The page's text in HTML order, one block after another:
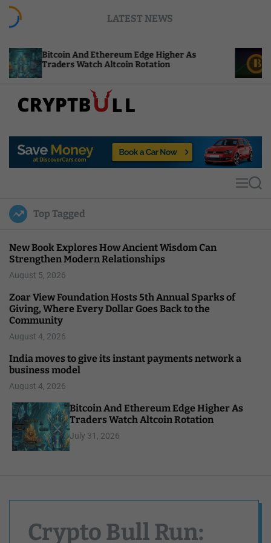
LATEST NEWS
And Ethereum Edge Higher As
Watch Altcoin Rotation
NEAR Adds
Compute
p
u
l
MS
Top Tagged
New Book Explores How Ancient Wisdom Can
Strengthen Modern Relationships
August 5, 2026
Zoar View Foundation Hosts 5th Annual Sparks of
Giving, Where Every Dollar Goes Back to the
Community
August 4, 2026
India moves to give its instant payments network a
business model
August 4, 2026
Bitcoin And Ethereum Edge Higher As
Traders Watch Altcoin Rotation
July 31, 2026
Crypto Bull Run: